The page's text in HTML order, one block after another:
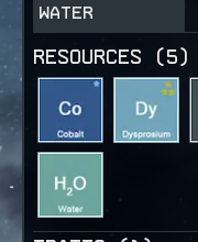
WATER
RESOURCES (5)